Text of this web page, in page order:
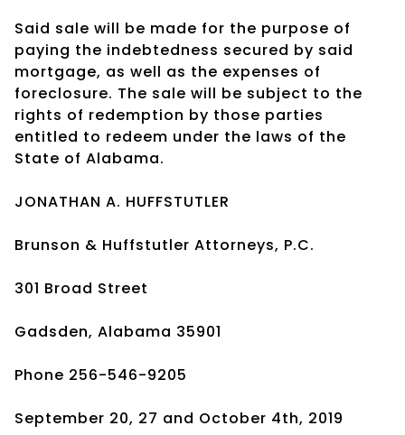
Said sale will be made for the purpose of
paying the indebtedness secured by said
mortgage, as well as the expenses of
foreclosure. The sale will be subject to the
rights of redemption by those parties
entitled to redeem under the laws of the
State of Alabama.
JONATHAN A. HUFFSTUTLER
Brunson & Huffstutler Attorneys, P.C.
301 Broad Street
Gadsden, Alabama 35901
Phone 256-546-9205
September 20, 27 and October 4th, 2019